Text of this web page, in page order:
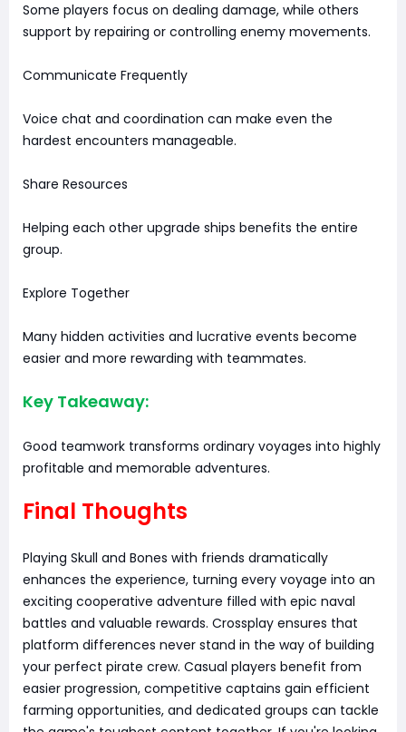
Some players focus on dealing damage, while others
support by repairing or controlling enemy movements.
Communicate Frequently
Voice chat and coordination can make even the
hardest encounters manageable.
Share Resources
Helping each other upgrade ships benefits the entire
group.
Explore Together
Many hidden activities and lucrative events become
easier and more rewarding with teammates.
Key Takeaway:
Good teamwork transforms ordinary voyages into highly
profitable and memorable adventures.
Final Thoughts
Playing Skull and Bones with friends dramatically
enhances the experience, turning every voyage into an
exciting cooperative adventure filled with epic naval
battles and valuable rewards. Crossplay ensures that
platform differences never stand in the way of building
your perfect pirate crew. Casual players benefit from
easier progression, competitive captains gain efficient
farming opportunities, and dedicated groups can tackle